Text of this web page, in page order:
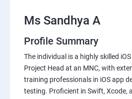
Ms Sandhya A
Profile Summary
The individual is a highly skilled
Project Head at an MNC, with
training professionals in iOS app
testing. Proficient in Swift, Xcode,